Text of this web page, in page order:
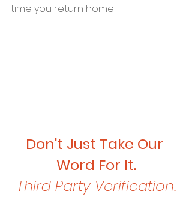
time you return home!
Don't Just Take Our
Word For It.
Third Party Verification.